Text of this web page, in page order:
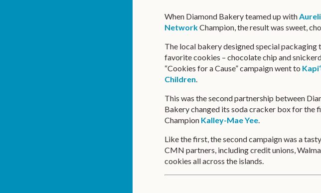
When Diamond Bakery teamed up with
NetworkChampion, the result was sweet,
The local bakery designed special
favorite cookies – chocolate chip and
“Cookies for a Cause” campaign went to
Children.
This was the second partnership between
Bakery changed its soda cracker box for the
Champion Kalley-Mae Yee.
Like the first, the second campaign was a
CMN partners, including credit unions,
cookies all across the islands.